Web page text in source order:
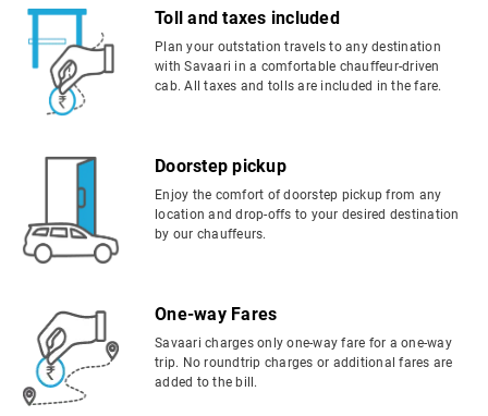
Toll and taxes included
Plan your outstation travels to any destination
with Savaari in a comfortable chauffeur-driven
cab. All taxes and tolls are included in the fare.
Doorstep pickup
Enjoy the comfort of doorstep pickup from any
location and drop-offs to your desired destination
by our chauffeurs.
One-way Fares
Savaari charges only one-way fare for a one-way
trip. No roundtrip charges or additional fares are
added to the bill.